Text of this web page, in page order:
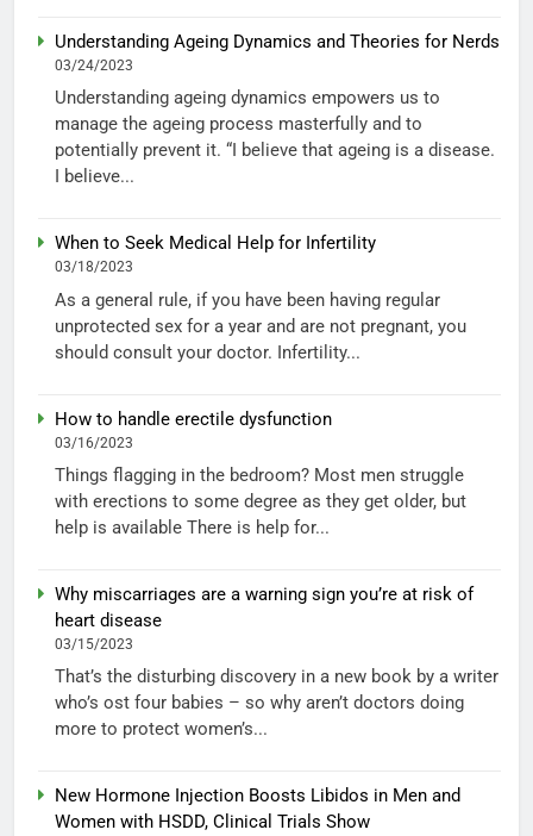
Understanding Ageing Dynamics and Theories for Nerds
03/24/2023
Understanding ageing dynamics empowers us to
manage the ageing process masterfully and to
potentially prevent it. “I believe that ageing is a disease.
I believe...
When to Seek Medical Help for Infertility
03/18/2023
As a general rule, if you have been having regular
unprotected sex for a year and are not pregnant, you
should consult your doctor. Infertility...
How to handle erectile dysfunction
03/16/2023
Things flagging in the bedroom? Most men struggle
with erections to some degree as they get older, but
help is available There is help for...
Why miscarriages are a warning sign you’re at risk of
heart disease
03/15/2023
That’s the disturbing discovery in a new book by a writer
who’s ost four babies – so why aren’t doctors doing
more to protect women’s...
New Hormone Injection Boosts Libidos in Men and
Women with HSDD, Clinical Trials Show